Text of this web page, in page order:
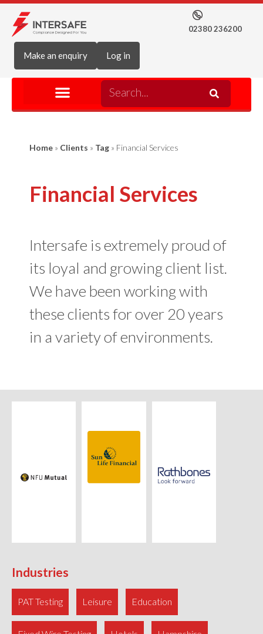
02380 236200
Make an enquiry Log in
Home » Clients » Tag » Financial Services
Financial Services
Intersafe is extremely proud of
its loyal and growing client list.
We have been working with
these clients for over 20 years
in a variety of environments.
Industries
PAT Testing Leisure Education